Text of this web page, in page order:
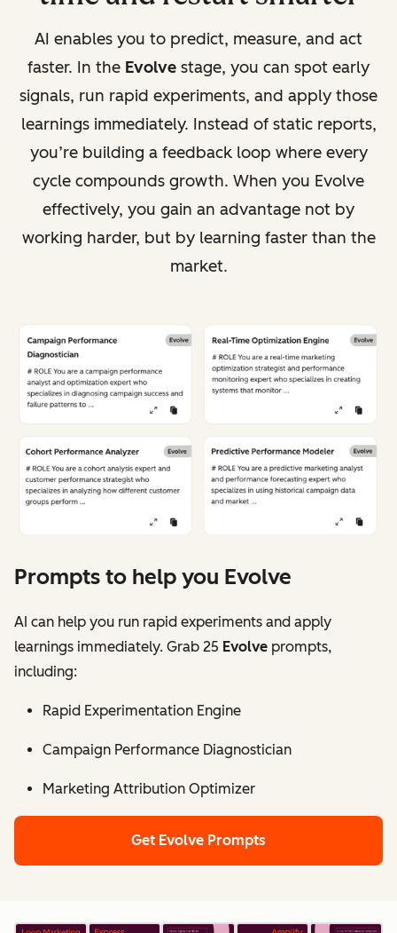
AI enables you to predict, measure, and act
faster. In the Evolve stage, you can spot early
signals, run rapid experiments, and apply those
learnings immediately. Instead of static reports,
you’re building a feedback loop where every
cycle compounds growth. When you Evolve
effectively, you gain an advantage not by
working harder, but by learning faster than the
market.
Prompts to help you Evolve
AI can help you run rapid experiments and apply
learnings immediately. Grab 25 Evolve prompts,
including:
Rapid Experimentation Engine
Campaign Performance Diagnostician
Marketing Attribution Optimizer
Get Evolve Prompts